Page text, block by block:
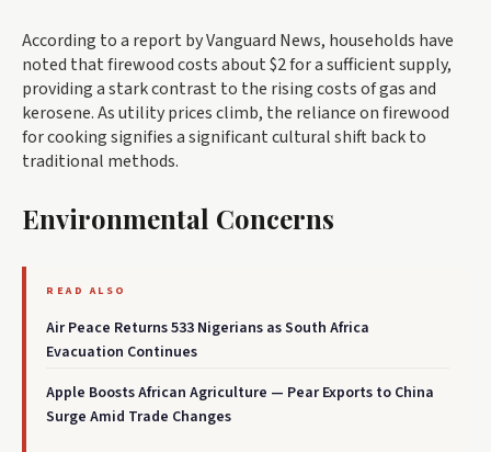
According to a report by Vanguard News, households have
noted that firewood costs about $2 for a sufficient supply,
providing a stark contrast to the rising costs of gas and
kerosene. As utility prices climb, the reliance on firewood
for cooking signifies a significant cultural shift back to
traditional methods.
Environmental Concerns
READ ALSO
Air Peace Returns 533 Nigerians as South Africa
Evacuation Continues
Apple Boosts African Agriculture — Pear Exports to China
Surge Amid Trade Changes